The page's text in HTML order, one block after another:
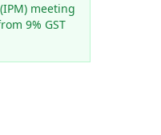
meeting
9% GST